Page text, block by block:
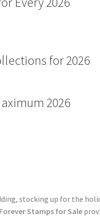
for 2026
2026
stocking up for the
Forever Stamps for Sale